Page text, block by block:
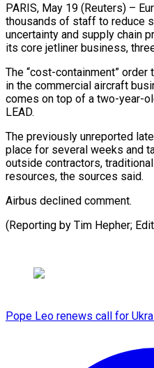
PARIS, May 19 (Reuters) –
thousands of ​staff to ‌reduce
uncertainty and supply chain
its core ⁠jetliner business,
The “cost-containment”
in the commercial aircraft
comes on ​top of a ​two-year-
‌LEAD.
The previously unreported
place ⁠for several weeks and
⁠outside contractors,
resources, the sources said.
Airbus declined comment.
(Reporting by Tim Hepher;
Pope Leo renews call for